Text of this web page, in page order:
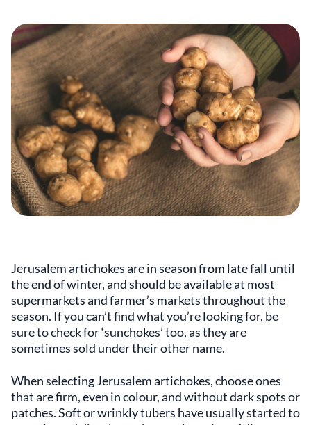
Jerusalem artichokes are in season from late fall until
the end of winter, and should be available at most
supermarkets and farmer’s markets throughout the
season. If you can’t find what you’re looking for, be
sure to check for ‘sunchokes’ too, as they are
sometimes sold under their other name.
When selecting Jerusalem artichokes, choose ones
that are firm, even in colour, and without dark spots or
patches. Soft or wrinkly tubers have usually started to